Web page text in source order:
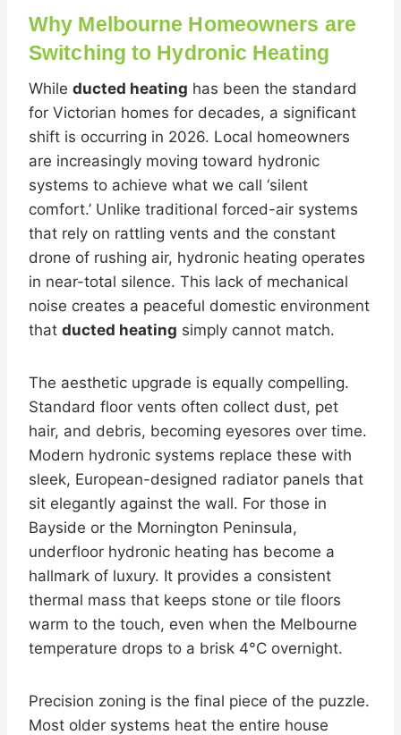
Why Melbourne Homeowners are
Switching to Hydronic Heating
While ducted heating has been the standard
for Victorian homes for decades, a significant
shift is occurring in 2026. Local homeowners
are increasingly moving toward hydronic
systems to achieve what we call ‘silent
comfort.’ Unlike traditional forced-air systems
that rely on rattling vents and the constant
drone of rushing air, hydronic heating operates
in near-total silence. This lack of mechanical
noise creates a peaceful domestic environment
that ducted heating simply cannot match.
The aesthetic upgrade is equally compelling.
Standard floor vents often collect dust, pet
hair, and debris, becoming eyesores over time.
Modern hydronic systems replace these with
sleek, European-designed radiator panels that
sit elegantly against the wall. For those in
Bayside or the Mornington Peninsula,
underfloor hydronic heating has become a
hallmark of luxury. It provides a consistent
thermal mass that keeps stone or tile floors
warm to the touch, even when the Melbourne
temperature drops to a brisk 4°C overnight.
Precision zoning is the final piece of the puzzle.
Most older systems heat the entire house